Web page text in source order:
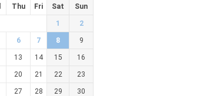
Thu Fri Sat Sun
1 2
6 7 8 9
13 14 15 16
20 21 22 23
27 28 29 30